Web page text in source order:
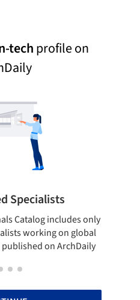
techprofile on
Specialists
Catalog includes only
working on global
on ArchDaily